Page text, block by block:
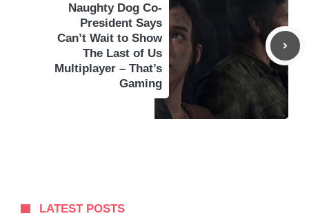
Naughty Dog Co-
President Says
Can’t Wait to Show
The Last of Us
Multiplayer – That’s
Gaming
LATEST POSTS